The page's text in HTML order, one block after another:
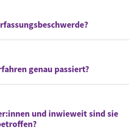
genau passiert?
und inwieweit sind sie